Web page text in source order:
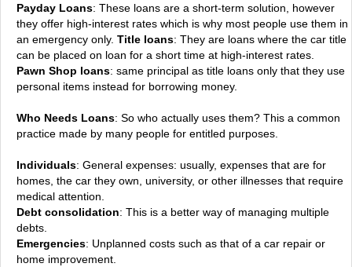
Payday Loans: These loans are a short-term solution, however
they offer high-interest rates which is why most people use them in
an emergency only. Title loans: They are loans where the car title
can be placed on loan for a short time at high-interest rates.
Pawn Shop loans: same principal as title loans only that they use
personal items instead for borrowing money.
Who Needs Loans: So who actually uses them? This a common
practice made by many people for entitled purposes.
Individuals: General expenses: usually, expenses that are for
homes, the car they own, university, or other illnesses that require
medical attention.
Debt consolidation: This is a better way of managing multiple
debts.
Emergencies: Unplanned costs such as that of a car repair or
home improvement.